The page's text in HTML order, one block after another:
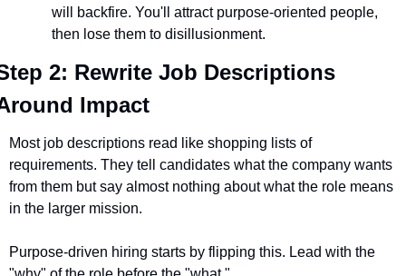
will backfire. You'll attract purpose-oriented people,
then lose them to disillusionment.
2: Rewrite Job Descriptions
Impact
Most job descriptions read like shopping lists of
requirements. They tell candidates what the company wants
from them but say almost nothing about what the role means
in the larger mission.
Purpose-driven hiring starts by flipping this. Lead with the